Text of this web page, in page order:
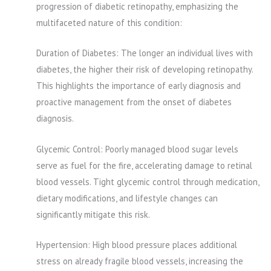
progression of diabetic retinopathy, emphasizing the
multifaceted nature of this condition:
Duration of Diabetes: The longer an individual lives with
diabetes, the higher their risk of developing retinopathy.
This highlights the importance of early diagnosis and
proactive management from the onset of diabetes
diagnosis.
Glycemic Control: Poorly managed blood sugar levels
serve as fuel for the fire, accelerating damage to retinal
blood vessels. Tight glycemic control through medication,
dietary modifications, and lifestyle changes can
significantly mitigate this risk.
Hypertension: High blood pressure places additional
stress on already fragile blood vessels, increasing the